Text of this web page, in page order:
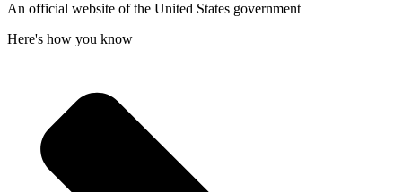
An official website of the United States government
Here's how you know